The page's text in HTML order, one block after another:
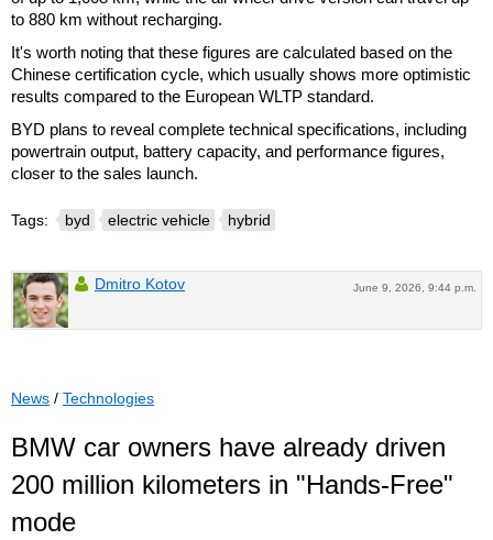
to 880 km without recharging.
It's worth noting that these figures are calculated based on the
Chinese certification cycle, which usually shows more optimistic
results compared to the European WLTP standard.
BYD plans to reveal complete technical specifications, including
powertrain output, battery capacity, and performance figures,
closer to the sales launch.
Tags: byd electric vehicle hybrid
June 9, 2026, 9:44 p.m.
Dmitro Kotov
News / Technologies
BMW car owners have already driven
200 million kilometers in "Hands-Free"
mode